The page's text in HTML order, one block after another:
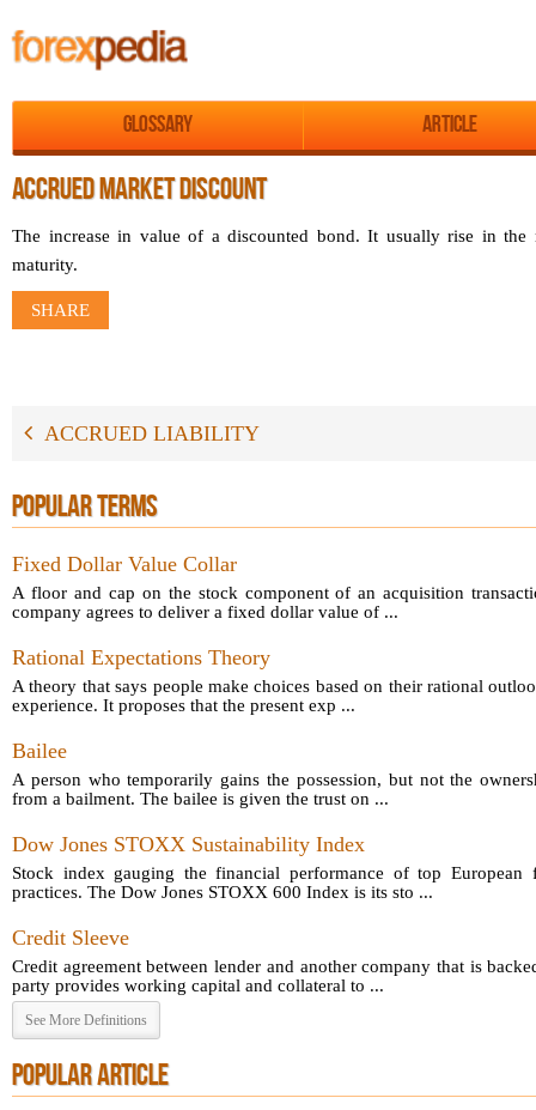
Glossary Article
ACCRUED MARKET DISCOUNT
The increase in value of a discounted bond. It usually rise in the
maturity.
SHARE
ACCRUED LIABILITY
POPULAR TERMS
Fixed Dollar Value Collar
A floor and cap on the stock component of an acquisition
company agrees to deliver a fixed dollar value of ...
Rational Expectations Theory
A theory that says people make choices based on their rational
experience. It proposes that the present exp ...
Bailee
A person who temporarily gains the possession, but not the
from a bailment. The bailee is given the trust on ...
Dow Jones STOXX Sustainability Index
Stock index gauging the financial performance of top European
practices. The Dow Jones STOXX 600 Index is its sto ...
Credit Sleeve
Credit agreement between lender and another company that is
party provides working capital and collateral to ...
See More Definitions
POPULAR ARTICLE